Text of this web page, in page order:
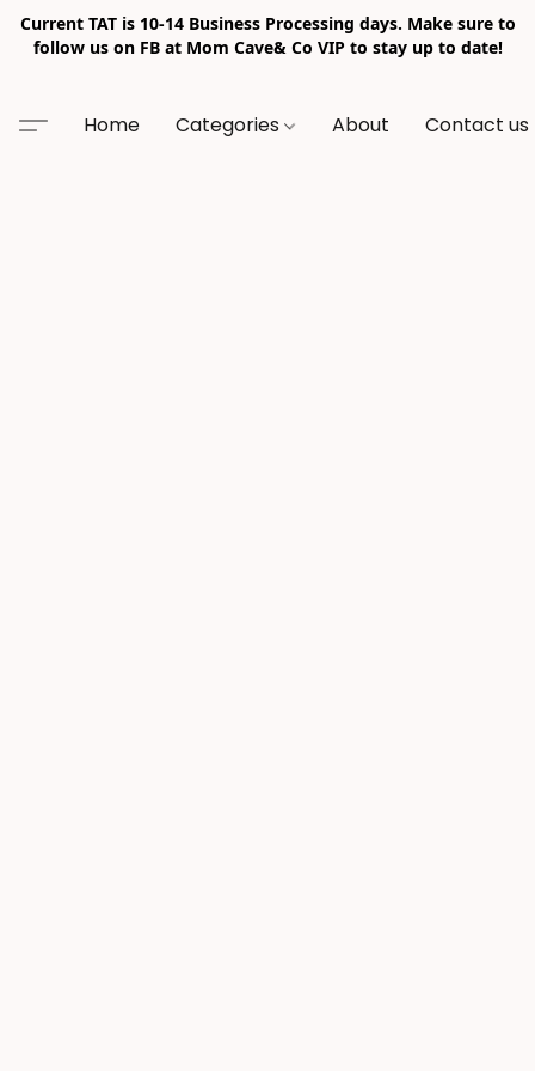
Current TAT is 10-14 Business Processing days. Make sure to
follow us on FB at Mom Cave& Co VIP to stay up to date!
Home Categories About Contact us